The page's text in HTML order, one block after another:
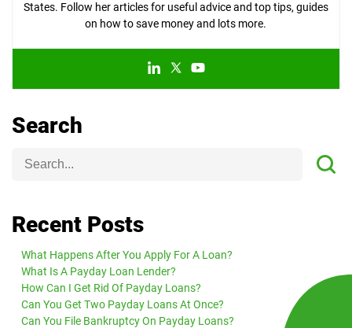
States. Follow her articles for useful advice and top tips, guides
on how to save money and lots more.
Search
Recent Posts
What Happens After You Apply For A Loan?
What Is A Payday Loan Lender?
How Can I Get Rid Of Payday Loans?
Can You Get Two Payday Loans At Once?
Can You File Bankruptcy On Payday Loans?